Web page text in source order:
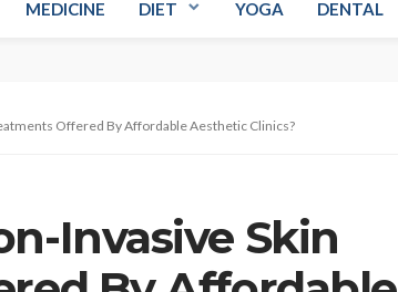
MEDICINE DIET YOGA DENTAL
Offered By Affordable Aesthetic Clinics?
Invasive Skin